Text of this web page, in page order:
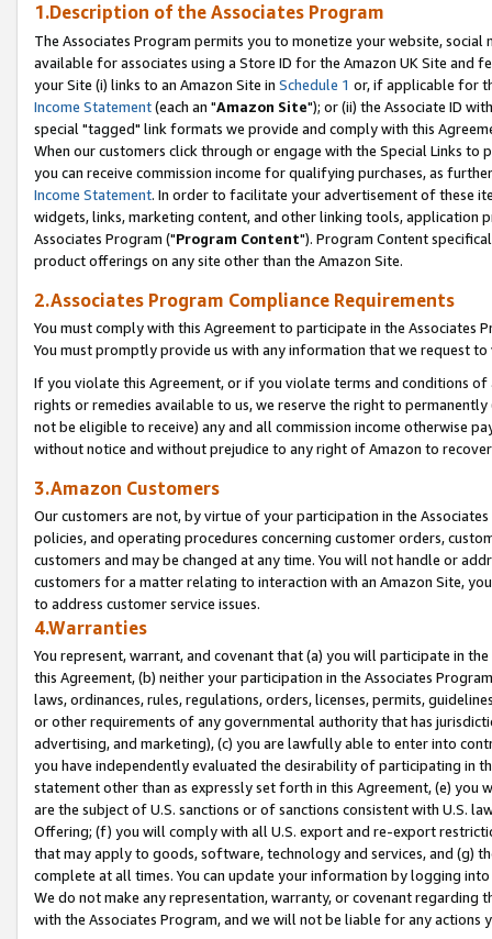
1.Description of the Associates Program
The Associates Program permits you to monetize your website,
available for associates using a Store ID for the Amazon UK Site and
your Site (i) links to an Amazon Site in Schedule 1 or, if applicable for
Income Statement(each an "Amazon Site"); or (ii) the Associate ID
special "tagged" link formats we provide and comply with this
When our customers click through or engage with the Special Links
you can receive commission income for qualifying purchases, as
Income Statement. In order to facilitate your advertisement of these
widgets, links, marketing content, and other linking tools, application
Associates Program ("Program Content"). Program Content
product offerings on any site other than the Amazon Site.
2.Associates Program Compliance Requirements
You must comply with this Agreement to participate in the Associates
You must promptly provide us with any information that we request
If you violate this Agreement, or if you violate terms and conditions
rights or remedies available to us, we reserve the right to
not be eligible to receive) any and all commission income otherwise
without notice and without prejudice to any right of Amazon to
3.Amazon Customers
Our customers are not, by virtue of your participation in the
policies, and operating procedures concerning customer orders,
customers and may be changed at any time. You will not handle or
customers for a matter relating to interaction with an Amazon Site,
to address customer service issues.
4.Warranties
You represent, warrant, and covenant that (a) you will participate in
this Agreement, (b) neither your participation in the Associates
laws, ordinances, rules, regulations, orders, licenses, permits,
or other requirements of any governmental authority that has
advertising, and marketing), (c) you are lawfully able to enter into
you have independently evaluated the desirability of participating in
statement other than as expressly set forth in this Agreement, (e)
are the subject of U.S. sanctions or of sanctions consistent with U.S.
Offering; (f) you will comply with all U.S. export and re-export
that may apply to goods, software, technology and services, and (g)
complete at all times. You can update your information by logging
We do not make any representation, warranty, or covenant regarding
with the Associates Program, and we will not be liable for any actions